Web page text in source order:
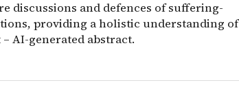
discussions and defences of suffering-
providing a holistic understanding of
AI-generated abstract.